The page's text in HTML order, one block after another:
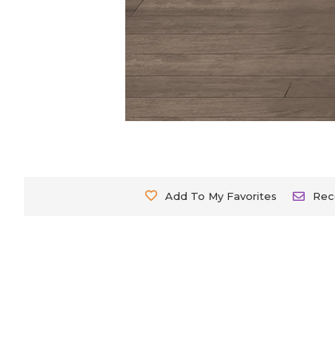
Add To My Favorites